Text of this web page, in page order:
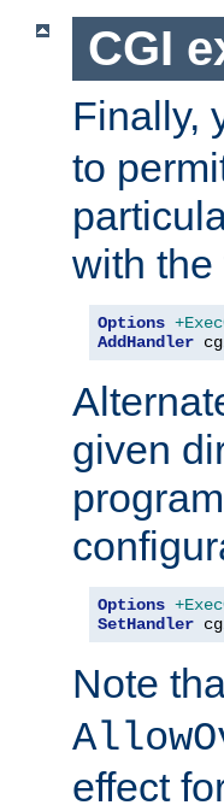
CGI
Finally,
to
with
Options
AddHandler
given
Options
SetHandler
Note
effect